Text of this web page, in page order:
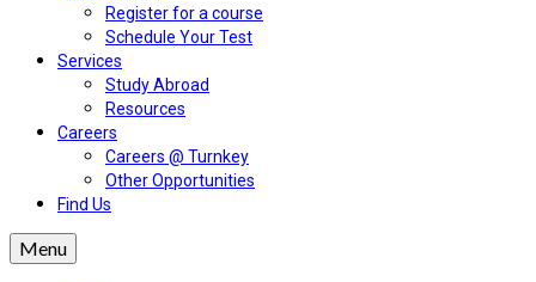
Register for a course
Schedule Your Test
Services
Study Abroad
Resources
Careers
Careers @ Turnkey
Other Opportunities
Find Us
Menu